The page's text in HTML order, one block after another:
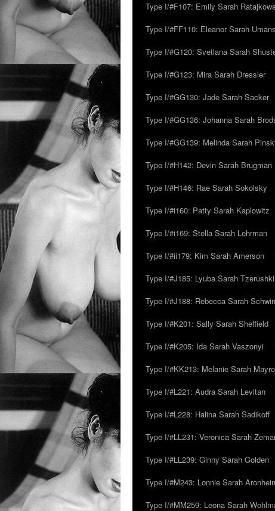
Type I/#F107: Emily Sarah
Type I/#FF110: Eleanor Sarah
Type I/#G120: Svetlana Sarah
Type I/#G123: Mira Sarah Dressler
Type I/#GG130: Jade Sarah Sacker
Type I/#GG136: Johanna Sarah
Type I/#GG139: Melinda Sarah
Type I/#H142: Devin Sarah Brugman
Type I/#H146: Rae Sarah Sokolsky
Type I/#i160: Patty Sarah Kaplowitz
Type I/#i169: Stella Sarah Lehrman
Type I/#ii179: Kim Sarah Amerson
Type I/#J185: Lyuba Sarah
Type I/#J188: Rebecca Sarah
Type I/#K201: Sally Sarah Sheffield
Type I/#K205: Ida Sarah Vaszonyi
Type I/#KK213: Melanie Sarah
Type I/#L221: Audra Sarah Levitan
Type I/#L228: Halina Sarah Sadikoff
Type I/#LL231: Veronica Sarah
Type I/#LL239: Ginny Sarah Golden
Type I/#M243: Lonnie Sarah
Type I/#MM259: Leona Sarah